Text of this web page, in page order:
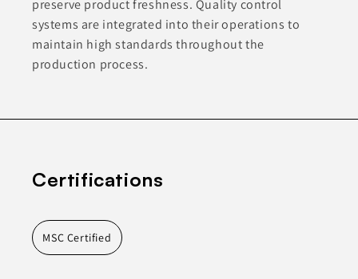
preserve product freshness. Quality control
systems are integrated into their operations to
maintain high standards throughout the
production process.
Certifications
MSC Certified